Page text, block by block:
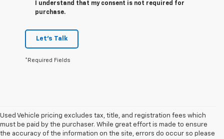
I understand that my consent is not required for
purchase.
Let's Talk
*Required Fields
Used Vehicle pricing excludes tax, title, and registration fees which
must be paid by the purchaser. While great effort is made to ensure
the accuracy of the information on the site, errors do occur so please